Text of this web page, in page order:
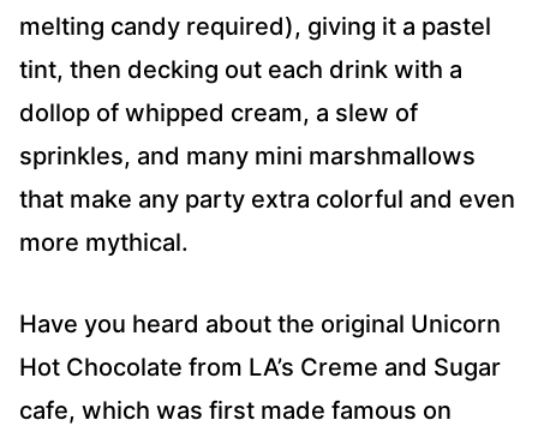
melting candy required), giving it a pastel
tint, then decking out each drink with a
dollop of whipped cream, a slew of
sprinkles, and many mini marshmallows
that make any party extra colorful and even
more mythical.
Have you heard about the original Unicorn
Hot Chocolate from LA’s Creme and Sugar
cafe, which was first made famous on